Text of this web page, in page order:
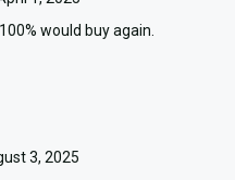
would buy again.
3, 2025